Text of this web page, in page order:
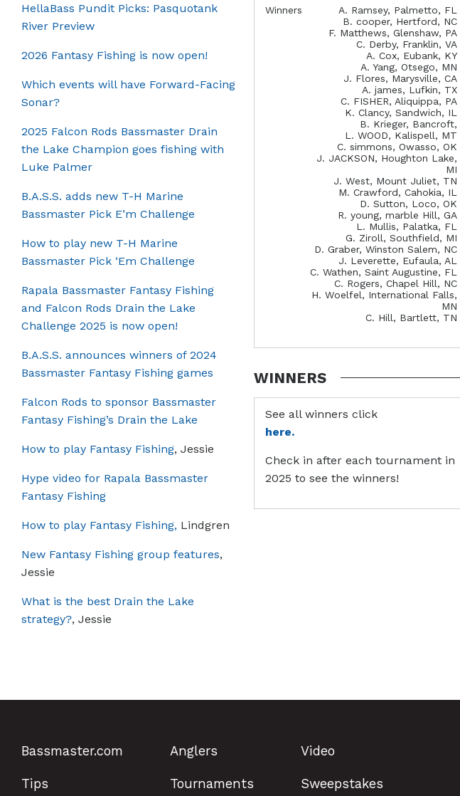
HellaBass Pundit Picks: Pasquotank
River Preview
2026 Fantasy Fishing is now open!
Which events will have Forward-Facing
Sonar?
2025 Falcon Rods Bassmaster Drain
the Lake Champion goes fishing with
Luke Palmer
B.A.S.S. adds new T-H Marine
Bassmaster Pick E’m Challenge
How to play new T-H Marine
Bassmaster Pick ‘Em Challenge
Rapala Bassmaster Fantasy Fishing
and Falcon Rods Drain the Lake
Challenge 2025 is now open!
B.A.S.S. announces winners of 2024
Bassmaster Fantasy Fishing games
Falcon Rods to sponsor Bassmaster
Fantasy Fishing’s Drain the Lake
How to play Fantasy Fishing, Jessie
Hype video for Rapala Bassmaster
Fantasy Fishing
How to play Fantasy Fishing, Lindgren
New Fantasy Fishing group features,
Jessie
What is the best Drain the Lake
strategy?, Jessie
Winners
A. Ramsey, Palmetto, FL
B. cooper, Hertford, NC
F. Matthews, Glenshaw, PA
C. Derby, Franklin, VA
A. Cox, Eubank, KY
A. Yang, Otsego, MN
J. Flores, Marysville, CA
A. james, Lufkin, TX
C. FISHER, Aliquippa, PA
K. Clancy, Sandwich, IL
B. Krieger, Bancroft,
L. WOOD, Kalispell, MT
C. simmons, Owasso, OK
J. JACKSON, Houghton Lake,
MI
J. West, Mount Juliet, TN
M. Crawford, Cahokia, IL
D. Sutton, Loco, OK
R. young, marble Hill, GA
L. Mullis, Palatka, FL
G. Ziroll, Southfield, MI
D. Graber, Winston Salem, NC
J. Leverette, Eufaula, AL
C. Wathen, Saint Augustine, FL
C. Rogers, Chapel Hill, NC
H. Woelfel, International Falls,
MN
C. Hill, Bartlett, TN
WINNERS
See all winners click
here.
Check in after each tournament in
2025 to see the winners!
Bassmaster.com
Tips
Anglers
Tournaments
Video
Sweepstakes